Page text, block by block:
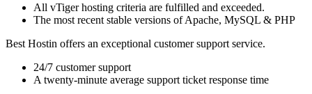
All vTiger hosting criteria are fulfilled and exceeded.
The most recent stable versions of Apache, MySQL & PHP
Best Hostin offers an exceptional customer support service.
24/7 customer support
A twenty-minute average support ticket response time